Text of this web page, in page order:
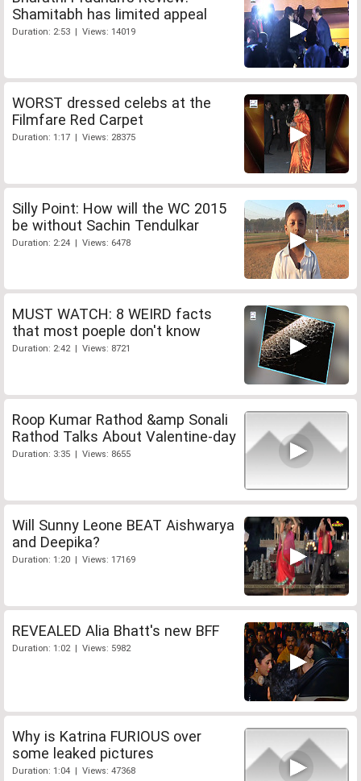
Shamitabh has limited appeal
Duration: 2:53 | Views: 14019
WORST dressed celebs at the
Filmfare Red Carpet
Duration: 1:17 | Views: 28375
Silly Point: How will the WC 2015
be without Sachin Tendulkar
Duration: 2:24 | Views: 6478
MUST WATCH: 8 WEIRD facts
that most poeple don't know
Duration: 2:42 | Views: 8721
Roop Kumar Rathod &amp Sonali
Rathod Talks About Valentine-day
Duration: 3:35 | Views: 8655
Will Sunny Leone BEAT Aishwarya
and Deepika?
Duration: 1:20 | Views: 17169
REVEALED Alia Bhatt's new BFF
Duration: 1:02 | Views: 5982
Why is Katrina FURIOUS over
some leaked pictures
Duration: 1:04 | Views: 47368